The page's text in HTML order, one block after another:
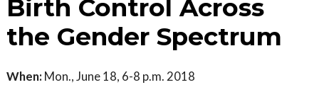
Birth Control Across
the Gender Spectrum
When: Mon., June 18, 6-8 p.m. 2018